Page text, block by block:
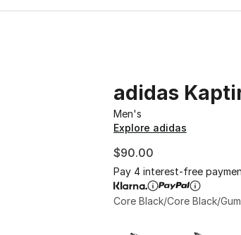
adidas
Men's
Explore adidas
$90.00
Pay 4 interest-free
Core Black/Core Black/Gum